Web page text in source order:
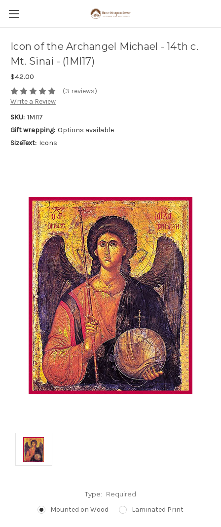
Icon of the Archangel Michael - 14th c.
Mt. Sinai - (1MI17)
$42.00
(3 reviews)
Write a Review
SKU: 1MI17
Gift wrapping: Options available
SizeText: Icons
Type: Required
Mounted on Wood Laminated Print